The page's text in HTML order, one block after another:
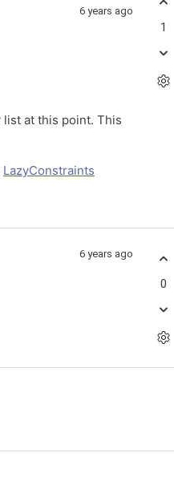
6 years ago
list at this point. This
LazyConstraints
1
6 years ago
0